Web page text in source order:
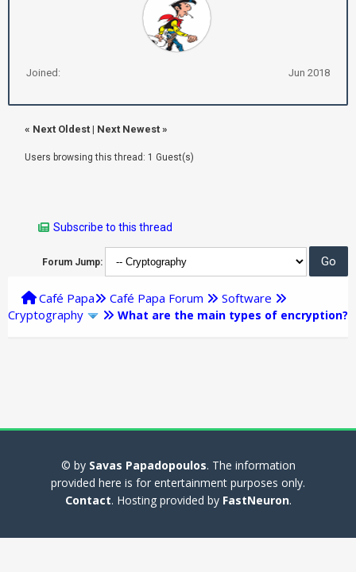
Joined: Jun 2018
« Next Oldest | Next Newest »
Users browsing this thread: 1 Guest(s)
Subscribe to this thread
Forum Jump:
Café Papa Café Papa Forum
Software
Cryptography
What are the main types of encryption?
© by Savas Papadopoulos. The information
provided here is for entertainment purposes only.
Contact. Hosting provided by FastNeuron.